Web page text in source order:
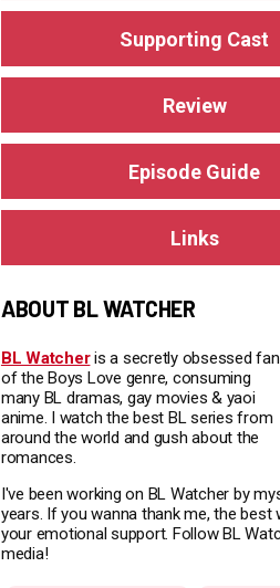
Supporting Cast
Review
Episode Guide
Links
ABOUT BL WATCHER
BL Watcheris a secretly obsessed fan
of the Boys Love genre, consuming
many BL dramas, gay movies & yaoi
anime. I watch the best BL series from
around the world and gush about the
romances.
I've been working on BL Watcher by
years. If you wanna thank me, the best
your emotional support. Follow BL
media!